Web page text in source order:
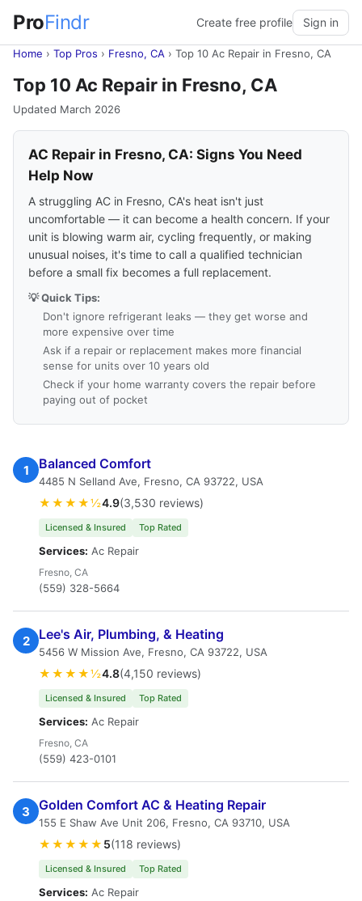
ProFindr Create free profile Sign in
Home › Top Pros › Fresno, CA › Top 10 Ac Repair in Fresno, CA
Top 10 Ac Repair in Fresno, CA
Updated March 2026
AC Repair in Fresno, CA: Signs You Need
Help Now
A struggling AC in Fresno, CA's heat isn't just
uncomfortable — it can become a health concern. If your
unit is blowing warm air, cycling frequently, or making
unusual noises, it's time to call a qualified technician
before a small fix becomes a full replacement.
💡 Quick Tips:
Don't ignore refrigerant leaks — they get worse and
more expensive over time
Ask if a repair or replacement makes more financial
sense for units over 10 years old
Check if your home warranty covers the repair before
paying out of pocket
1 Balanced Comfort
4485 N Selland Ave, Fresno, CA 93722, USA
★★★★½4.9(3,530 reviews)
Licensed & Insured Top Rated
Services: Ac Repair
Fresno, CA
(559) 328-5664
2 Lee's Air, Plumbing, & Heating
5456 W Mission Ave, Fresno, CA 93722, USA
★★★★½4.8(4,150 reviews)
Licensed & Insured Top Rated
Services: Ac Repair
Fresno, CA
(559) 423-0101
3 Golden Comfort AC & Heating Repair
155 E Shaw Ave Unit 206, Fresno, CA 93710, USA
★★★★★ 5(118 reviews)
Licensed & Insured Top Rated
Services: Ac Repair